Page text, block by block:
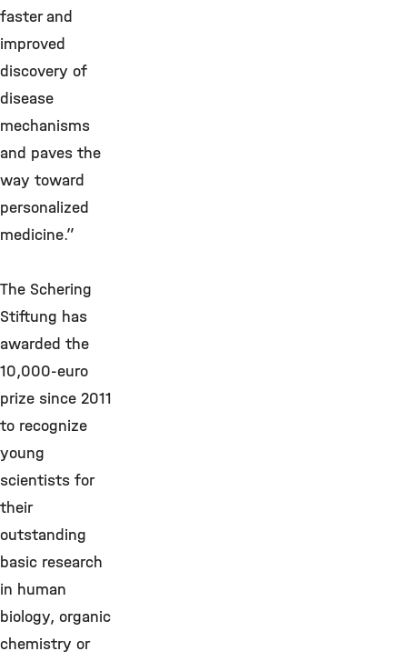
faster and
improved
discovery of
disease
mechanisms
and paves the
way toward
personalized
medicine.”
The Schering
Stiftung has
awarded the
10,000-euro
prize since 2011
to recognize
young
scientists for
their
outstanding
basic research
in human
biology, organic
chemistry or